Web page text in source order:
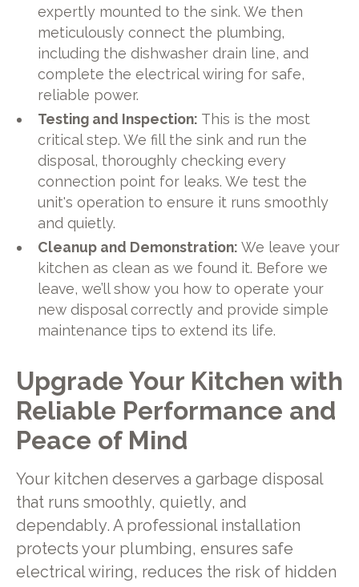
expertly mounted to the sink. We then
meticulously connect the plumbing,
including the dishwasher drain line, and
complete the electrical wiring for safe,
reliable power.
Testing and Inspection: This is the most
critical step. We fill the sink and run the
disposal, thoroughly checking every
connection point for leaks. We test the
unit's operation to ensure it runs smoothly
and quietly.
Cleanup and Demonstration: We leave your
kitchen as clean as we found it. Before we
leave, we’ll show you how to operate your
new disposal correctly and provide simple
maintenance tips to extend its life.
Upgrade Your Kitchen with
Reliable Performance and
Peace of Mind
Your kitchen deserves a garbage disposal
that runs smoothly, quietly, and
dependably. A professional installation
protects your plumbing, ensures safe
electrical wiring, reduces the risk of hidden